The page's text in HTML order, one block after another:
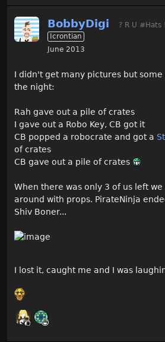
BobbyDigi ? R U #Hats !
Icrontian
June 2013
I didn't get many pictures but
the night:
Rah gave out a pile of crates
I gave out a Robo Key, CB got it
CB popped a robocrate and got a
of crates
CB gave out a pile of crates
When there was only 3 of us left we
around with props. PirateNinja
Shiv Boner...
I lost it, caught me and I was